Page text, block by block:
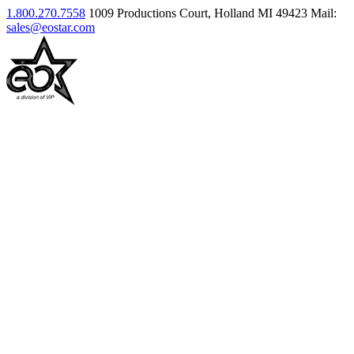
1.800.270.7558 1009 Productions Court, Holland MI 49423 Mail:
sales@eostar.com